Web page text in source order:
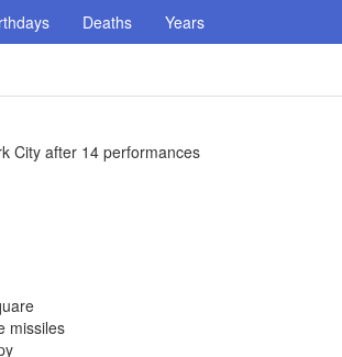
Deaths Years
City after 14 performances
missiles